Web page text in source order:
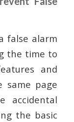
false alarm
the time to
and
same page
accidental
the basic